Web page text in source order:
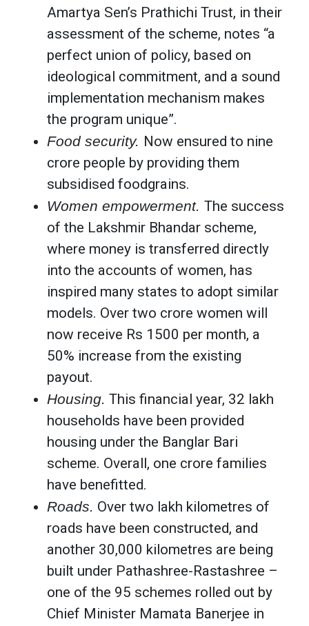
Amartya Sen’s Prathichi Trust, in their
assessment of the scheme, notes “a
perfect union of policy, based on
ideological commitment, and a sound
implementation mechanism makes
the program unique”.
Food security. Now ensured to nine
crore people by providing them
subsidised foodgrains.
Women empowerment. The success
of the Lakshmir Bhandar scheme,
where money is transferred directly
into the accounts of women, has
inspired many states to adopt similar
models. Over two crore women will
now receive Rs 1500 per month, a
50% increase from the existing
payout.
Housing. This financial year, 32 lakh
households have been provided
housing under the Banglar Bari
scheme. Overall, one crore families
have benefitted.
Roads. Over two lakh kilometres of
roads have been constructed, and
another 30,000 kilometres are being
built under Pathashree-Rastashree –
one of the 95 schemes rolled out by
Chief Minister Mamata Banerjee in